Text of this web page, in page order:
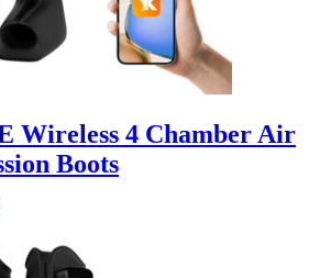
Wireless 4 Chamber Air
Boots